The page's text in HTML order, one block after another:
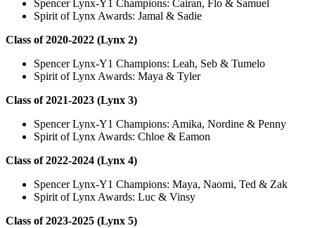
Spencer Lynx-Y1 Champions: Cairan, Flo & Samuel
Spirit of Lynx Awards: Jamal & Sadie
Class of 2020-2022 (Lynx 2)
Spencer Lynx-Y1 Champions: Leah, Seb & Tumelo
Spirit of Lynx Awards: Maya & Tyler
Class of 2021-2023 (Lynx 3)
Spencer Lynx-Y1 Champions: Amika, Nordine & Penny
Spirit of Lynx Awards: Chloe & Eamon
Class of 2022-2024 (Lynx 4)
Spencer Lynx-Y1 Champions: Maya, Naomi, Ted & Zak
Spirit of Lynx Awards: Luc & Vinsy
Class of 2023-2025 (Lynx 5)